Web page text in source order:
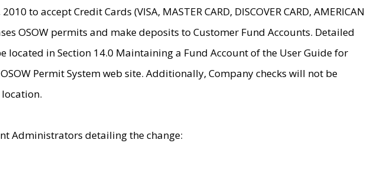
to accept Credit Cards (VISA, MASTER CARD, DISCOVER CARD, AMERICAN
OSOW permits and make deposits to Customer Fund Accounts. Detailed
in Section 14.0 Maintaining a Fund Account of the User Guide for
Permit System web site. Additionally, Company checks will not be
Administrators detailing the change: